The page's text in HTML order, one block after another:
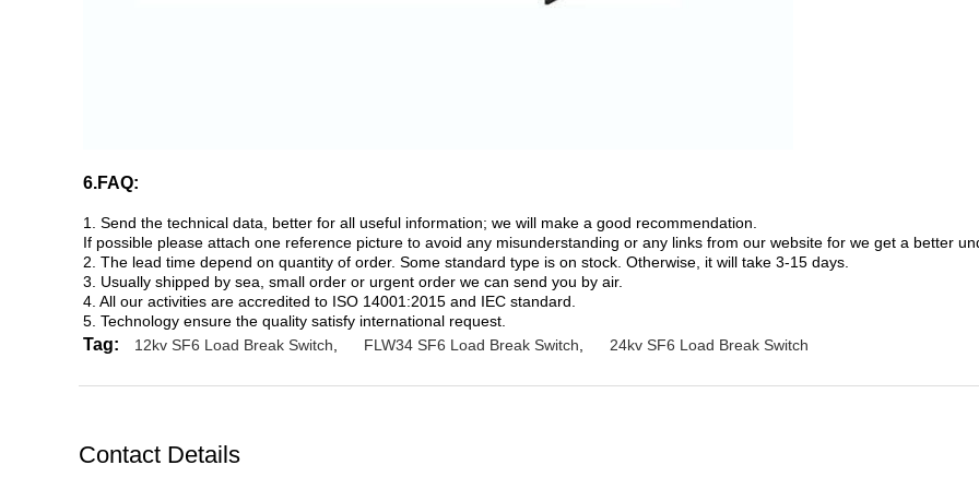
6.FAQ:
1. Send the technical data, better for all useful information; we will make a good recommendation.
If possible please attach one reference picture to avoid any misunderstanding or any links from our website for we get a better
2. The lead time depend on quantity of order. Some standard type is on stock. Otherwise, it will take 3-15 days.
3. Usually shipped by sea, small order or urgent order we can send you by air.
4. All our activities are accredited to ISO 14001:2015 and IEC standard.
5. Technology ensure the quality satisfy international request.
Tag: 12kv SF6 Load Break Switch FLW34 SF6 Load Break Switch 24kv SF6 Load Break Switch
Contact Details